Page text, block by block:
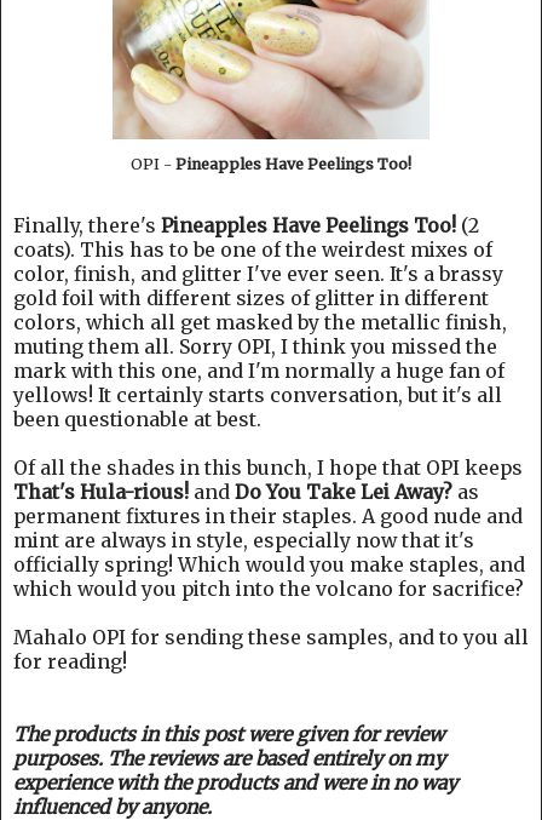
OPI - Pineapples Have Peelings Too!
Finally, there's Pineapples Have Peelings Too! (2
coats). This has to be one of the weirdest mixes of
color, finish, and glitter I've ever seen. It's a brassy
gold foil with different sizes of glitter in different
colors, which all get masked by the metallic finish,
muting them all. Sorry OPI, I think you missed the
mark with this one, and I'm normally a huge fan of
yellows! It certainly starts conversation, but it's all
been questionable at best.
Of all the shades in this bunch, I hope that OPI keeps
That's Hula-rious! and Do You Take Lei Away? as
permanent fixtures in their staples. A good nude and
mint are always in style, especially now that it's
officially spring! Which would you make staples, and
which would you pitch into the volcano for sacrifice?
Mahalo OPI for sending these samples, and to you all
for reading!
The products in this post were given for review
purposes. The reviews are based entirely on my
experience with the products and were in no way
influenced by anyone.